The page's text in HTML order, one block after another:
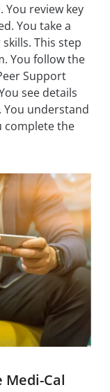
You review key
You take a
This step
You follow the
Support
see details
You understand
complete the
Cal